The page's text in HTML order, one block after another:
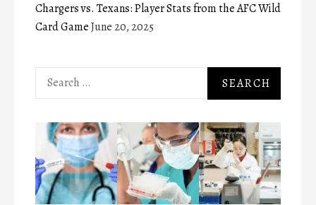
Chargers vs. Texans: Player Stats from the AFC Wild
Card GameJune 20, 2025
Search